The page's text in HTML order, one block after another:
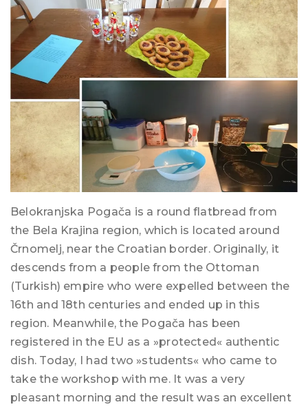
Belokranjska Pogača is a round flatbread from
the Bela Krajina region, which is located around
Črnomelj, near the Croatian border. Originally, it
descends from a people from the Ottoman
(Turkish) empire who were expelled between the
16th and 18th centuries and ended up in this
region. Meanwhile, the Pogača has been
registered in the EU as a »protected« authentic
dish. Today, I had two »students« who came to
take the workshop with me. It was a very
pleasant morning and the result was an excellent